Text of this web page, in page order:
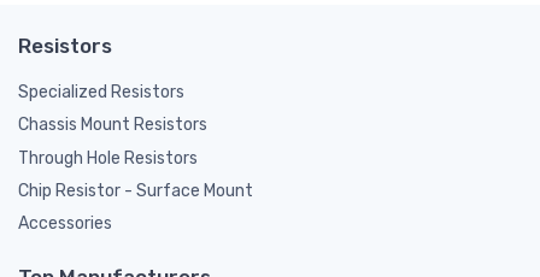
Resistors
Specialized Resistors
Chassis Mount Resistors
Through Hole Resistors
Chip Resistor - Surface Mount
Accessories